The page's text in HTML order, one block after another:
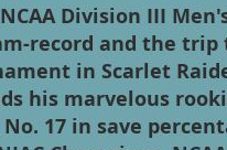
Division III
record and the trip
in Scarlet
his marvelous
17 in save